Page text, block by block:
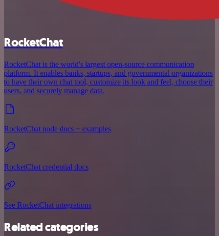
RocketChat
RocketChat is the world's largest open-source communication
platform. It enables banks, startups, and governmental organizations
to have their own chat tool, customize its look and feel, choose their
users, and securely manage data.
RocketChat node docs + examples
RocketChat credential docs
See RocketChat integrations
Related categories